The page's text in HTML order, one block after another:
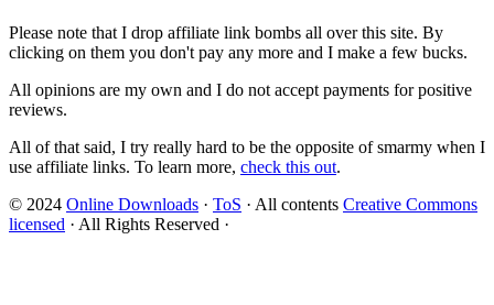
Please note that I drop affiliate link bombs all over this site. By
clicking on them you don't pay any more and I make a few bucks.
All opinions are my own and I do not accept payments for positive
reviews.
All of that said, I try really hard to be the opposite of smarmy when I
use affiliate links. To learn more, check this out.
© 2024 Online Downloads · ToS · All contents Creative Commons
licensed · All Rights Reserved ·